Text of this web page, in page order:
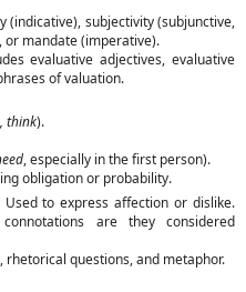
(indicative), subjectivity (subjunctive,
or mandate (imperative).
evaluative adjectives, evaluative
of valuation.
think).
, especially in the first person).
obligation or probability.
Used to express affection or dislike.
are they considered
rhetorical questions, and metaphor.